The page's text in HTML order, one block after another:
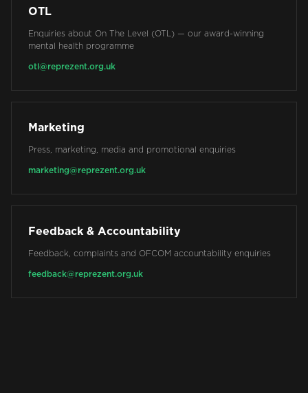
OTL
Enquiries about On The Level (OTL) — our award-winning
mental health programme
otl@reprezent.org.uk
Marketing
Press, marketing, media and promotional enquiries
marketing@reprezent.org.uk
Feedback & Accountability
Feedback, complaints and OFCOM accountability enquiries
feedback@reprezent.org.uk